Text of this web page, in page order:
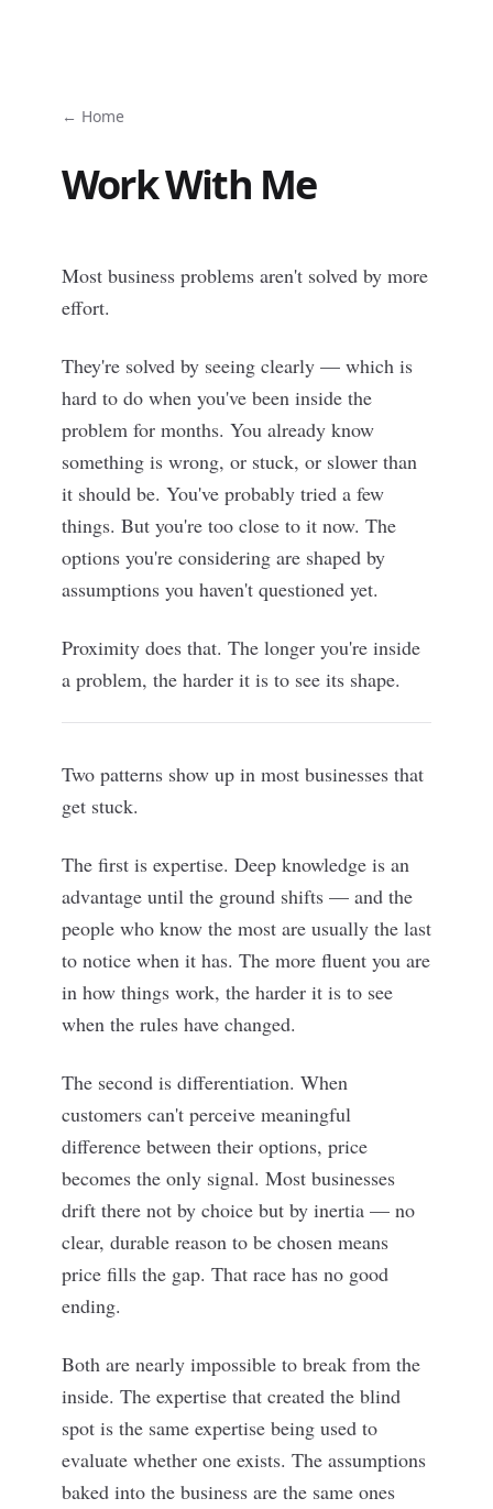
← Home
Work With Me
Most business problems aren't solved by more
effort.
They're solved by seeing clearly — which is
hard to do when you've been inside the
problem for months. You already know
something is wrong, or stuck, or slower than
it should be. You've probably tried a few
things. But you're too close to it now. The
options you're considering are shaped by
assumptions you haven't questioned yet.
Proximity does that. The longer you're inside
a problem, the harder it is to see its shape.
Two patterns show up in most businesses that
get stuck.
The first is expertise. Deep knowledge is an
advantage until the ground shifts — and the
people who know the most are usually the last
to notice when it has. The more fluent you are
in how things work, the harder it is to see
when the rules have changed.
The second is differentiation. When
customers can't perceive meaningful
difference between their options, price
becomes the only signal. Most businesses
drift there not by choice but by inertia — no
clear, durable reason to be chosen means
price fills the gap. That race has no good
ending.
Both are nearly impossible to break from the
inside. The expertise that created the blind
spot is the same expertise being used to
evaluate whether one exists. The assumptions
baked into the business are the same ones